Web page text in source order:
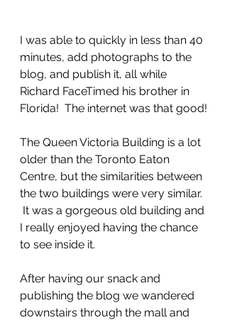
I was able to quickly in less than 40
minutes, add photographs to the
blog, and publish it, all while
Richard FaceTimed his brother in
Florida!  The internet was that good!
The Queen Victoria Building is a lot
older than the Toronto Eaton
Centre, but the similarities between
the two buildings were very similar.
It was a gorgeous old building and
I really enjoyed having the chance
to see inside it.
After having our snack and
publishing the blog we wandered
downstairs through the mall and